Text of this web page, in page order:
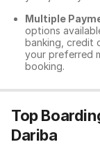
Multiple
options
banking, credit
your preferred
booking.
Top
Dariba